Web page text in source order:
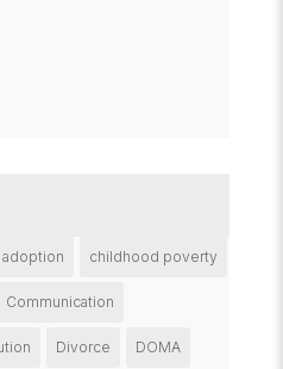
adoption childhood poverty
Communication
Divorce DOMA